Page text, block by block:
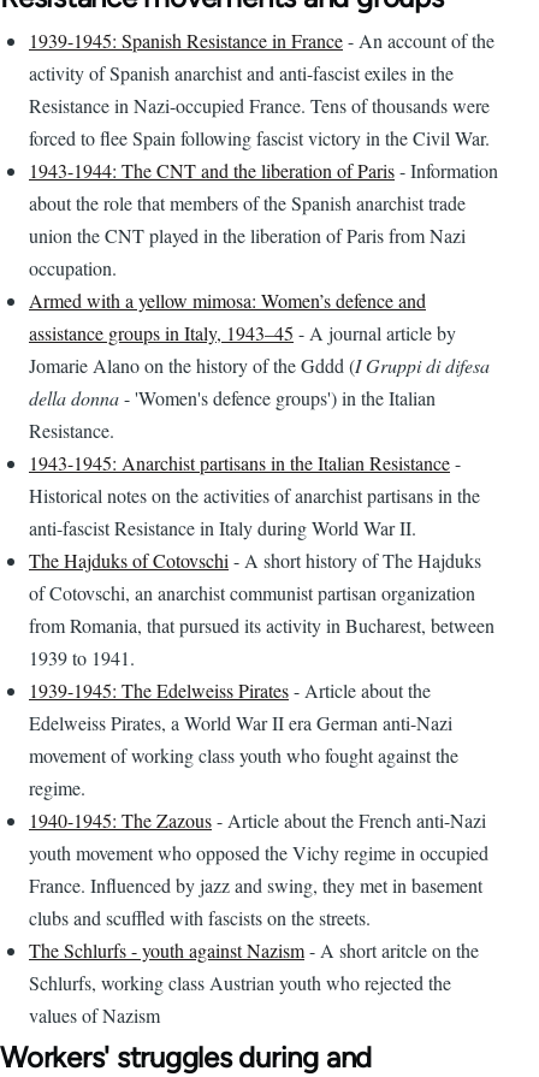
1939-1945: Spanish Resistance in France- An account of the
activity of Spanish anarchist and anti-fascist exiles in the
Resistance in Nazi-occupied France. Tens of thousands were
forced to flee Spain following fascist victory in the Civil War.
1943-1944: The CNT and the liberation of Paris- Information
about the role that members of the Spanish anarchist trade
union the CNT played in the liberation of Paris from Nazi
occupation.
Armed with a yellow mimosa: Women’s defence and
assistance groups in Italy, 1943–45 - A journal article by
Jomarie Alano on the history of the Gddd (I Gruppi di difesa
della donna- 'Women's defence groups') in the Italian
Resistance.
1943-1945: Anarchist partisans in the Italian Resistance-
Historical notes on the activities of anarchist partisans in the
anti-fascist Resistance in Italy during World War II.
The Hajduks of Cotovschi- A short history of The Hajduks
of Cotovschi, an anarchist communist partisan organization
from Romania, that pursued its activity in Bucharest, between
1939 to 1941.
1939-1945: The Edelweiss Pirates- Article about the
Edelweiss Pirates, a World War II era German anti-Nazi
movement of working class youth who fought against the
regime.
1940-1945: The Zazous- Article about the French anti-Nazi
youth movement who opposed the Vichy regime in occupied
France. Influenced by jazz and swing, they met in basement
clubs and scuffled with fascists on the streets.
The Schlurfs - youth against Nazism- A short aritcle on the
Schlurfs, working class Austrian youth who rejected the
values of Nazism
Workers' struggles during and